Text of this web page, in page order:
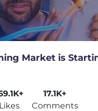
Market is
Likes
17.1K+
Comments